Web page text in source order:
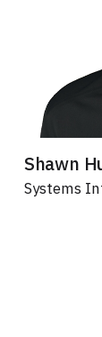
Shawn
Systems